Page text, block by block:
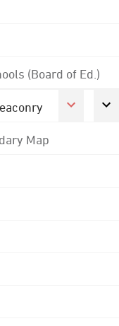
(Board of Ed.)
Map